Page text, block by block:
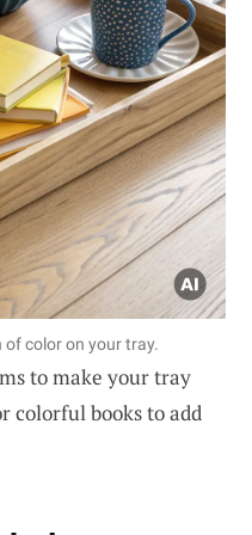
color on your tray.
to make your tray
colorful books to add